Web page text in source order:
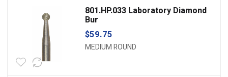
801.HP.033 Laboratory Diamond
Bur
$59.75
MEDIUM ROUND